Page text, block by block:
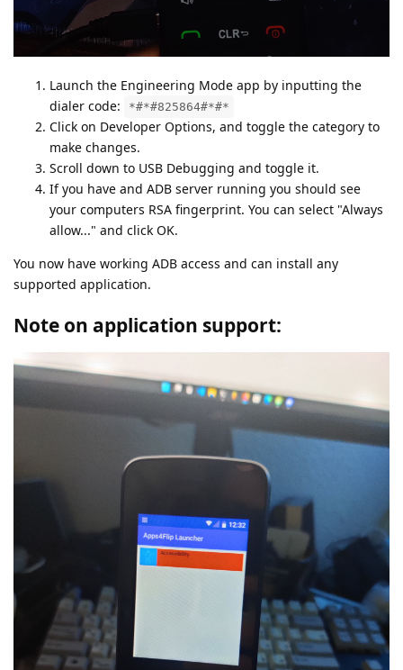
Launch the Engineering Mode app by inputting the
dialer code:
*#*#825864#*#*
Click on Developer Options, and toggle the category to
make changes.
Scroll down to USB Debugging and toggle it.
If you have and ADB server running you should see
your computers RSA fingerprint. You can select "Always
allow..." and click OK.
You now have working ADB access and can install any
supported application.
Note on application support: